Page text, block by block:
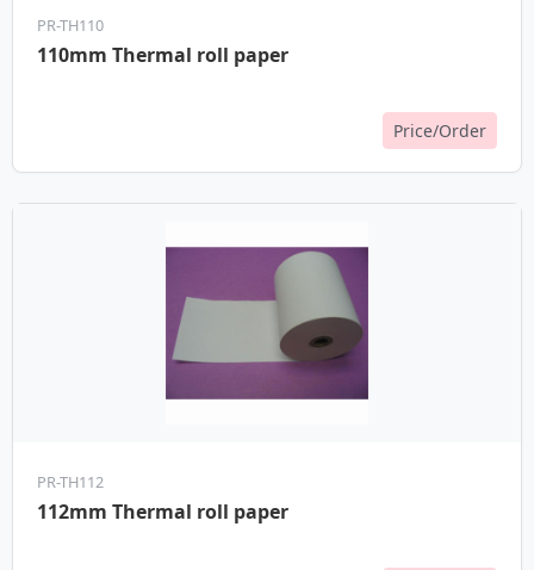
PR-TH110
110mm Thermal roll paper
Price/Order
PR-TH112
112mm Thermal roll paper